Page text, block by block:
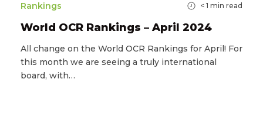
Rankings < 1 min read
World OCR Rankings – April 2024
All change on the World OCR Rankings for April! For
this month we are seeing a truly international
board, with…